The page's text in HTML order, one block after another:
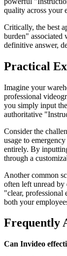
quality across your
Critically, the best
burden"
definitive answer,
Practical
Imagine your
professional
you simply input
authoritative
Consider the
usage to
entirely. By
through a
Another common
often left unread
"clear, professional
both your
Frequently
Can Invideo